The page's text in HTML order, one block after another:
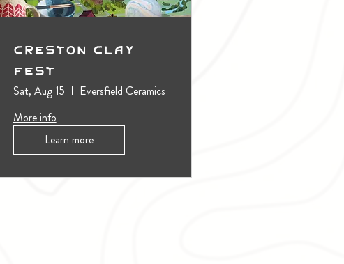
Creston Clay
Fest
Sat, Aug 15
Eversfield Ceramics
More info
Learn more